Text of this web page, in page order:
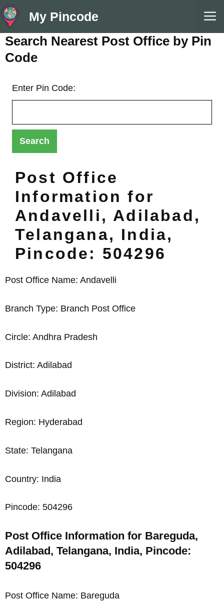
Skip
to
content
My Pincode
Search Nearest Post Office by Pin
Code
Enter Pin Code:
Post Office
Information for
Andavelli, Adilabad,
Telangana, India,
Pincode: 504296
Post Office Name: Andavelli
Branch Type: Branch Post Office
Circle: Andhra Pradesh
District: Adilabad
Division: Adilabad
Region: Hyderabad
State: Telangana
Country: India
Pincode: 504296
Post Office Information for Bareguda,
Adilabad, Telangana, India, Pincode:
504296
Post Office Name: Bareguda